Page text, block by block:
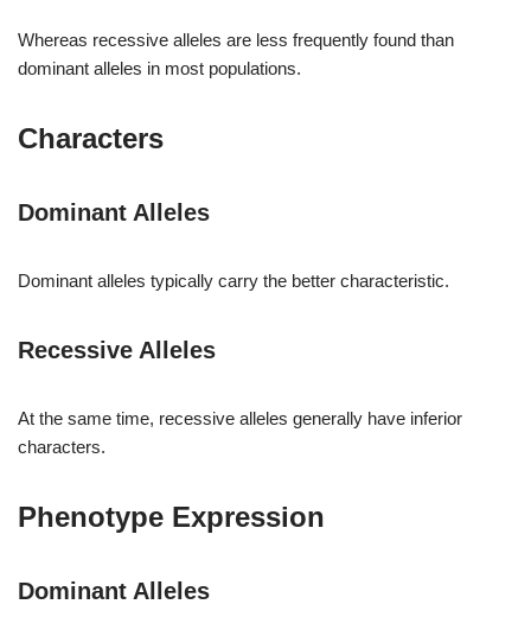
Whereas recessive alleles are less frequently found than
dominant alleles in most populations.
Characters
Dominant Alleles
Dominant alleles typically carry the better characteristic.
Recessive Alleles
At the same time, recessive alleles generally have inferior
characters.
Phenotype Expression
Dominant Alleles